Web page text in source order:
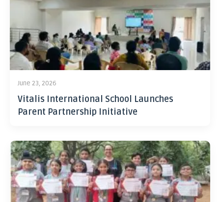
June 23, 2026
Vitalis International School Launches
Parent Partnership Initiative